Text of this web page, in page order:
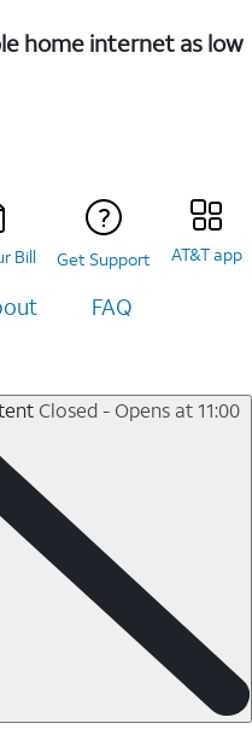
home internet as low
Bill Get Support AT&T app
FAQ
Closed - Opens at 11:00